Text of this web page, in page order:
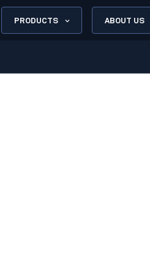
PRODUCTS ABOUT US